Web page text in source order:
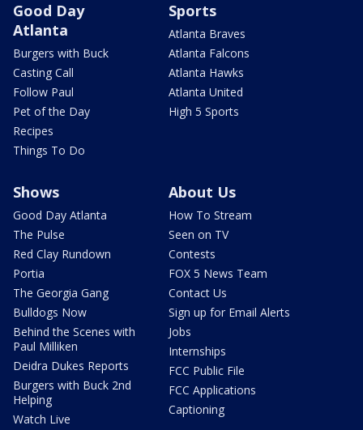
Good Day
Atlanta
Burgers with Buck
Casting Call
Follow Paul
Pet of the Day
Recipes
Things To Do
Sports
Atlanta Braves
Atlanta Falcons
Atlanta Hawks
Atlanta United
High 5 Sports
Shows
Good Day Atlanta
The Pulse
Red Clay Rundown
Portia
The Georgia Gang
Bulldogs Now
Behind the Scenes with
Paul Milliken
Deidra Dukes Reports
Burgers with Buck 2nd
Helping
Watch Live
About Us
How To Stream
Seen on TV
Contests
FOX 5 News Team
Contact Us
Sign up for Email Alerts
Jobs
Internships
FCC Public File
FCC Applications
Captioning